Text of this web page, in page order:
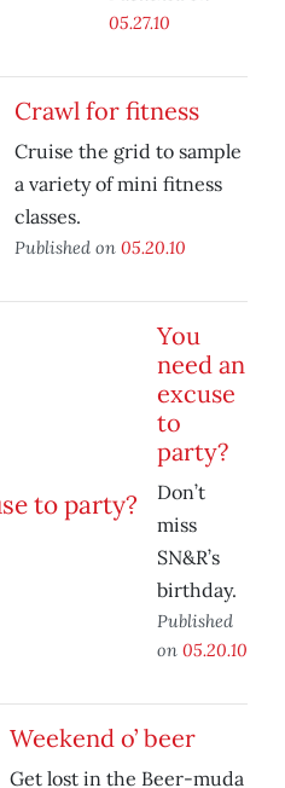
05.27.10
Crawl for fitness
Cruise the grid to sample
a variety of mini fitness
classes.
Published on 05.20.10
You
need an
excuse
to
party?
Don’t
miss
SN&R’s
birthday.
Published
on 05.20.10
Weekend o’ beer
Get lost in the Beer-muda